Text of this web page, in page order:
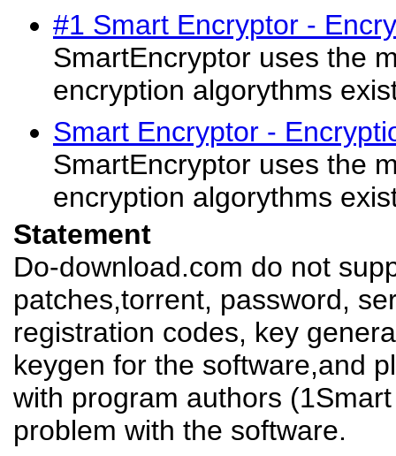
#1 Smart Encryptor -
SmartEncryptor uses the
encryption algorythms
Smart Encryptor -
SmartEncryptor uses the
encryption algorythms
Statement
Do-download.com do not
patches,torrent, password,
registration codes, key
keygen for the software,and
with program authors
problem with the software.